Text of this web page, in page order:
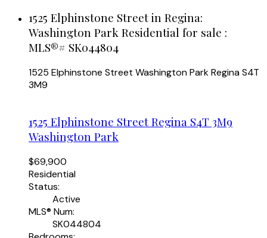
1525 Elphinstone Street in Regina:
Washington Park Residential for sale :
MLS®# SK044804
1525 Elphinstone Street Washington ParkReginaS4T
3M9
1525 Elphinstone Street Regina S4T 3M9
Washington Park
$69,900
Residential
Status:
Active
MLS® Num:
SK044804